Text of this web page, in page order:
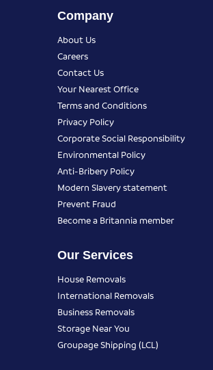
Company
About Us
Careers
Contact Us
Your Nearest Office
Terms and Conditions
Privacy Policy
Corporate Social Responsibility
Environmental Policy
Anti-Bribery Policy
Modern Slavery statement
Prevent Fraud
Become a Britannia member
Our Services
House Removals
International Removals
Business Removals
Storage Near You
Groupage Shipping (LCL)